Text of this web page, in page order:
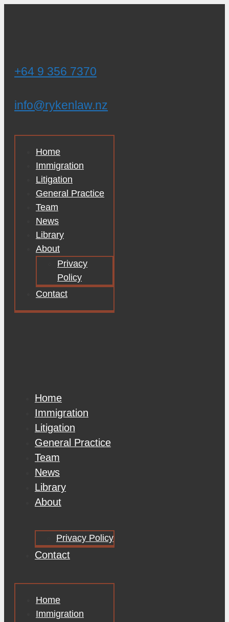
+64 9 356 7370
info@rykenlaw.nz
Home
Immigration
Litigation
General Practice
Team
News
Library
About
Privacy
Policy
Contact
Home
Immigration
Litigation
General Practice
Team
News
Library
About
Privacy Policy
Contact
Home
Immigration